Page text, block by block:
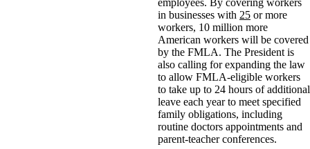
in businesses with 25 or more
workers, 10 million more
American workers will be covered
by the FMLA. The President is
also calling for expanding the law
to allow FMLA-eligible workers
to take up to 24 hours of additional
leave each year to meet specified
family obligations, including
routine doctors appointments and
parent-teacher conferences.